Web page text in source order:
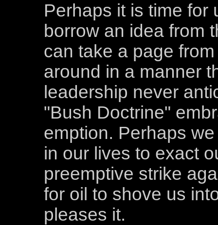
Perhaps it is time for
borrow an idea from
can take a page
around in a manner
leadership never
"Bush Doctrine"
emption. Perhaps
in our lives to exact
preemptive strike
for oil to shove us
pleases it.